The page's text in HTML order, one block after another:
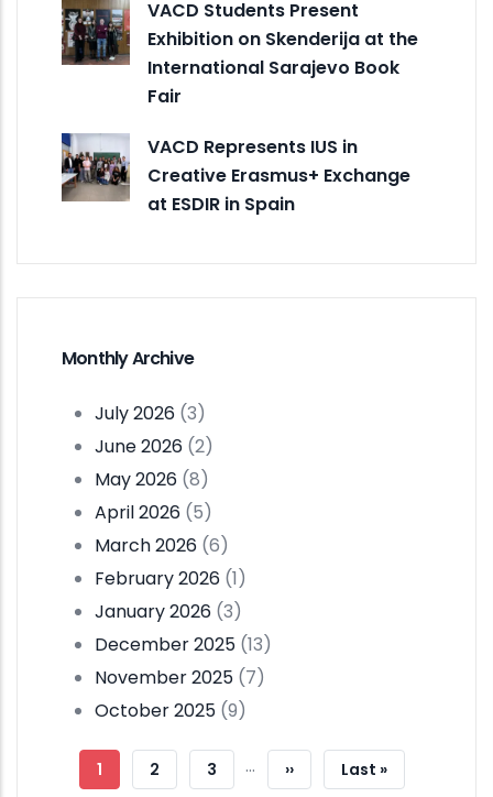
VACD Students Present
Exhibition on Skenderija at the
International Sarajevo Book
Fair
VACD Represents IUS in
Creative Erasmus+ Exchange
at ESDIR in Spain
Monthly Archive
July 2026 (3)
June 2026 (2)
May 2026 (8)
April 2026 (5)
March 2026 (6)
February 2026 (1)
January 2026 (3)
December 2025 (13)
November 2025 (7)
October 2025 (9)
Pagination
Current
1 Page
2 Page
3 …
Next
››
Last
Last »